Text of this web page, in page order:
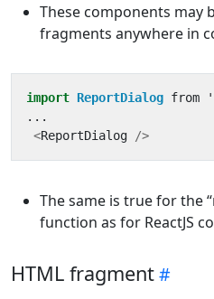
These components may
fragments anywhere in
import ReportDialog from '
...
<ReportDialog />
The same is true for the
function as for ReactJS
HTML fragment